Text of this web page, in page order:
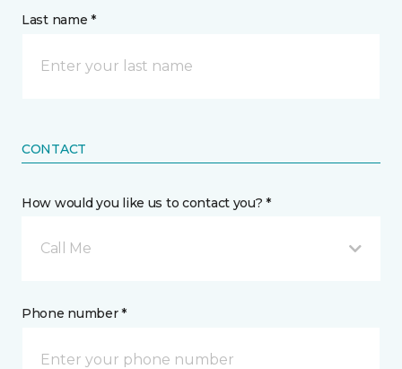
Last name *
CONTACT
How would you like us to contact you? *
Call Me
Phone number *